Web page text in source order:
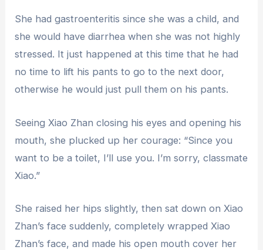
She had gastroenteritis since she was a child, and
she would have diarrhea when she was not highly
stressed. It just happened at this time that he had
no time to lift his pants to go to the next door,
otherwise he would just pull them on his pants.
Seeing Xiao Zhan closing his eyes and opening his
mouth, she plucked up her courage: “Since you
want to be a toilet, I’ll use you. I’m sorry, classmate
Xiao.”
She raised her hips slightly, then sat down on Xiao
Zhan’s face suddenly, completely wrapped Xiao
Zhan’s face, and made his open mouth cover her